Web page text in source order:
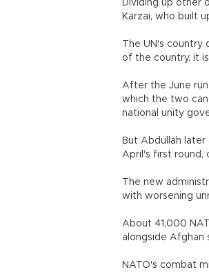
Dividing up other
Karzai, who built
The UN's
of the country, it
After the June
which the two
national unity
But Abdullah
April's first round,
The new
with worsening
About 41,000
alongside Afghan
NATO's combat